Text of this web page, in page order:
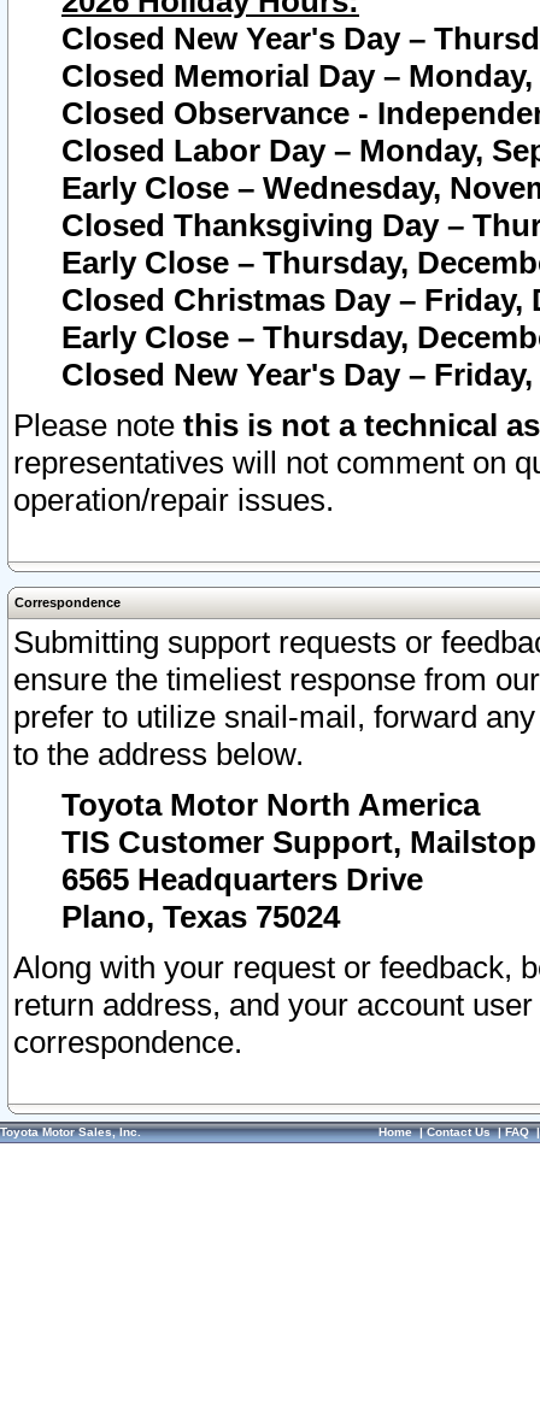
Closed New Year's Day –
Closed Memorial Day – Monday,
Closed Observance -
Closed Labor Day – Monday,
Early Close – Wednesday,
Closed Thanksgiving Day –
Early Close – Thursday,
Closed Christmas Day – Friday,
Early Close – Thursday,
Closed New Year's Day –
Please note this is not a technical
representatives will not comment on
operation/repair issues.
Correspondence
Submitting support requests or
ensure the timeliest response from
prefer to utilize snail-mail, forward
to the address below.
Toyota Motor North America
TIS Customer Support, Mailstop
6565 Headquarters Drive
Plano, Texas 75024
Along with your request or feedback,
return address, and your account
correspondence.
Toyota Motor Sales, Inc. Home|Contact Us|FAQ